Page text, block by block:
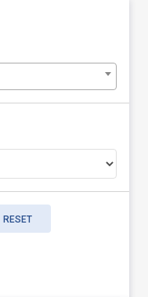
RESET